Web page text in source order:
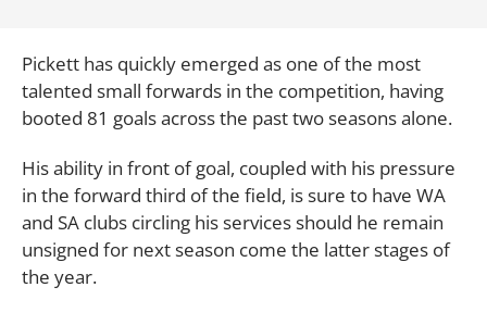
Pickett has quickly emerged as one of the most
talented small forwards in the competition, having
booted 81 goals across the past two seasons alone.
His ability in front of goal, coupled with his pressure
in the forward third of the field, is sure to have WA
and SA clubs circling his services should he remain
unsigned for next season come the latter stages of
the year.